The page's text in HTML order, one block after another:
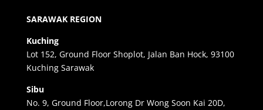
SARAWAK REGION
Kuching
Lot 152, Ground Floor Shoplot, Jalan Ban Hock, 93100
Kuching Sarawak
Sibu
No. 9, Ground Floor,Lorong Dr Wong Soon Kai 20D,